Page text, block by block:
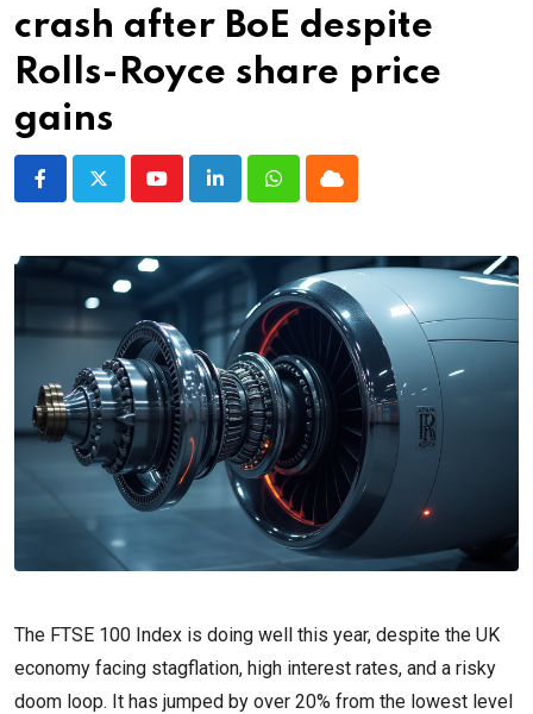
crash after BoE despite
Rolls-Royce share price
gains
YoutubeLinkedInWhatsappCloud
The FTSE 100 Index is doing well this year, despite the UK
economy facing stagflation, high interest rates, and a risky
doom loop. It has jumped by over 20% from the lowest level